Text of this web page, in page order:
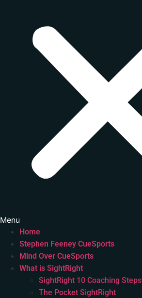
Menu
Home
Stephen Feeney CueSports
Mind Over CueSports
What is SightRight
SightRight 10 Coaching Steps
The Pocket SightRight